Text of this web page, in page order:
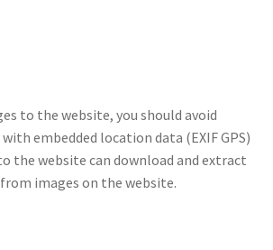
to the website, you should avoid
embedded location data (EXIF GPS)
the website can download and extract
images on the website.